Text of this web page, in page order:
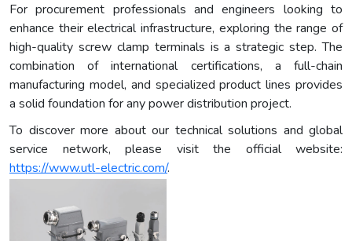
For procurement professionals and engineers looking to
enhance their electrical infrastructure, exploring the range of
high-quality screw clamp terminals is a strategic step. The
combination of international certifications, a full-chain
manufacturing model, and specialized product lines provides
a solid foundation for any power distribution project.
To discover more about our technical solutions and global
service network, please visit the official website:
https://www.utl-electric.com/.